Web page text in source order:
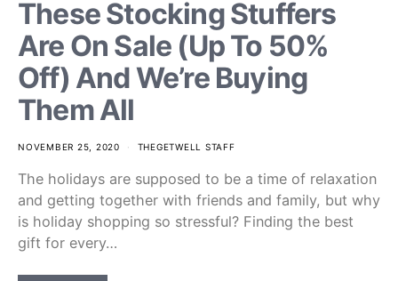
These Stocking Stuffers
Are On Sale (Up To 50%
Off) And We’re Buying
Them All
NOVEMBER 25, 2020 THEGETWELL STAFF
The holidays are supposed to be a time of relaxation
and getting together with friends and family, but why
is holiday shopping so stressful? Finding the best
gift for every…